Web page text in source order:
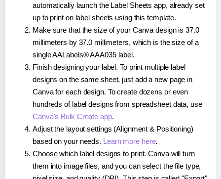
automatically launch the Label Sheets app, already set
up to print on label sheets using this template.
Make sure that the size of your Canva design is 37.0
millimeters by 37.0 millimeters, which is the size of a
single AALabels® AAA035 label.
Finish designing your label. To print multiple label
designs on the same sheet, just add a new page in
Canva for each design. To create dozens or even
hundreds of label designs from spreadsheet data, use
Canva's Bulk Create app.
Adjust the layout settings (Alignment & Positioning)
based on your needs. Learn more here.
Choose which label designs to print. Canva will turn
them into image files, and you can select the file type,